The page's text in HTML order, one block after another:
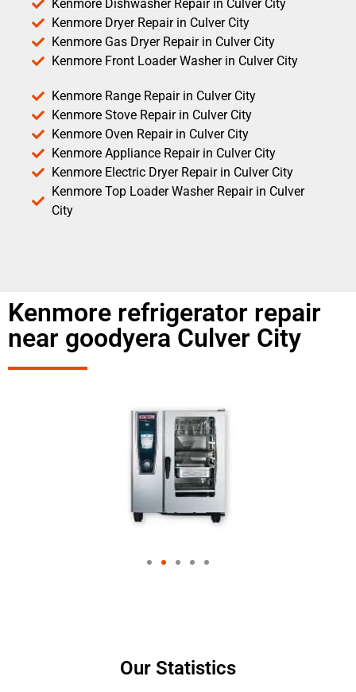
Kenmore Dishwasher Repair in Culver City
Kenmore Dryer Repair in Culver City
Kenmore Gas Dryer Repair in Culver City
Kenmore Front Loader Washer in Culver City
Kenmore Range Repair in Culver City
Kenmore Stove Repair in Culver City
Kenmore Oven Repair in Culver City
Kenmore Appliance Repair in Culver City
Kenmore Electric Dryer Repair in Culver City
Kenmore Top Loader Washer Repair in Culver
City
Kenmore refrigerator repair
near goodyera Culver City
Our Statistics